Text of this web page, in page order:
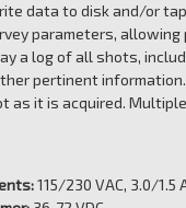
data to disk and/or
parameters,
a log of all shots,
pertinent information.
as it is acquired.
115/230 VAC, 3.0/1.5